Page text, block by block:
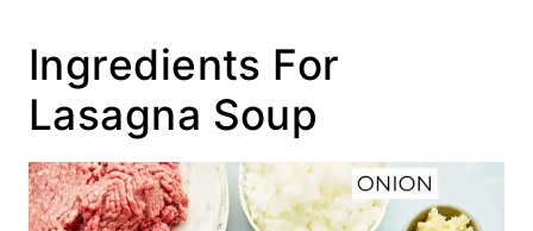
Ingredients For
Lasagna Soup